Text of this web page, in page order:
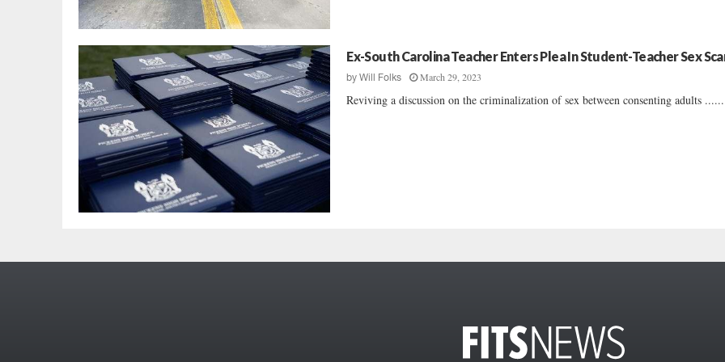
Ex-South Carolina Teacher Enters Plea In Student-Teacher Sex
byWill Folks March 29, 2023
Reviving a discussion on the criminalization of sex between consenting adults ......